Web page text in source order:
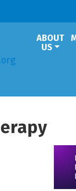
ABOUT
US